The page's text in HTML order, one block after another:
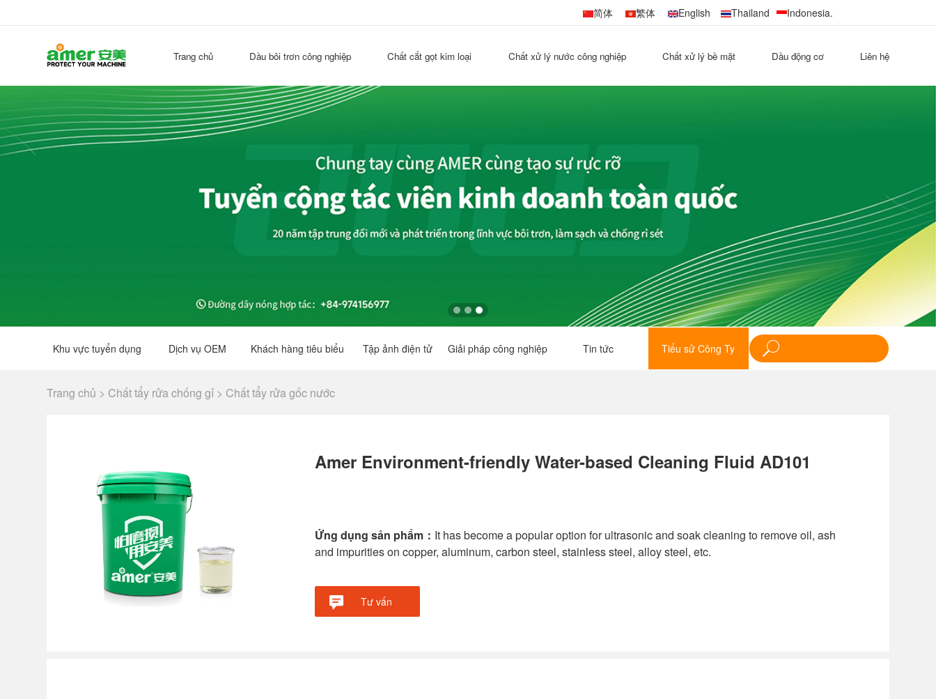
简体 繁体 English Thailand Indonesia.
Trang chủ Dầu bôi trơn công nghiệp Chất cắt gọt kim loại Chất xử lý nước công nghiệp Chất xử lý bề mặt Dầu động cơ Liên hệ
Khu vực tuyển dụng Dịch vụ OEM Khách hàng tiêu biểu Tập ảnh điện tử Giải pháp công nghiệp Tin tức Tiểu sử Công Ty
Trang chủ > Chất tẩy rửa chống gỉ > Chất tẩy rửa gốc nước
Amer Environment-friendly Water-based Cleaning Fluid AD101
Ứng dụng sản phẩm： It has become a popular option for ultrasonic and soak cleaning to remove oil, ash
and impurities on copper, aluminum, carbon steel, stainless steel, alloy steel, etc.
Tư vấn